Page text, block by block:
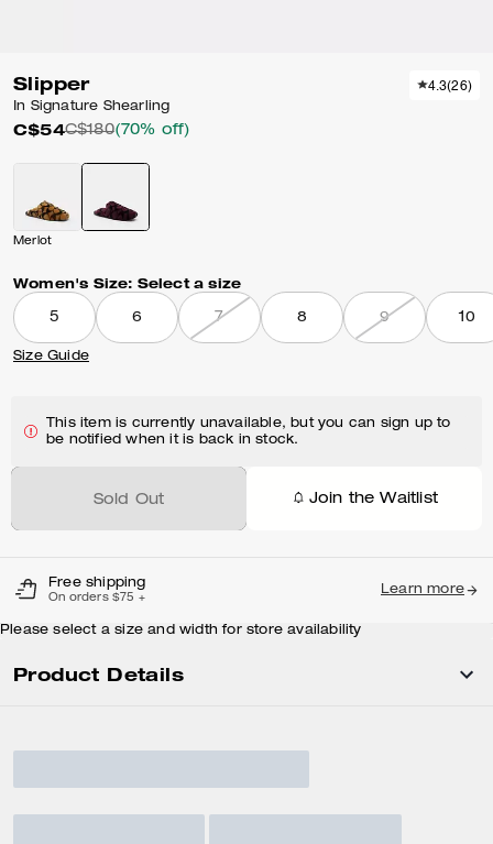
Slipper
In Signature Shearling
C$54C$180(70% off)
4.3(26)
Merlot
Women's Size: Select a size
5 6 7 8 9 10
Size Guide
This item is currently unavailable, but you can sign up to
be notified when it is back in stock.
Sold Out Join the Waitlist
Free shipping
On orders $75 +
Learn more
Please select a size and width for store availability
Product Details